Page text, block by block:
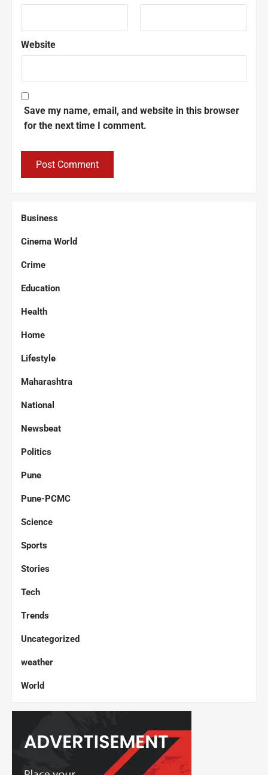
Website
Save my name, email, and website in this browser
for the next time I comment.
Business
Cinema World
Crime
Education
Health
Home
Lifestyle
Maharashtra
National
Newsbeat
Politics
Pune
Pune-PCMC
Science
Sports
Stories
Tech
Trends
Uncategorized
weather
World